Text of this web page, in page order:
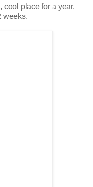
cool place for a year.
weeks.